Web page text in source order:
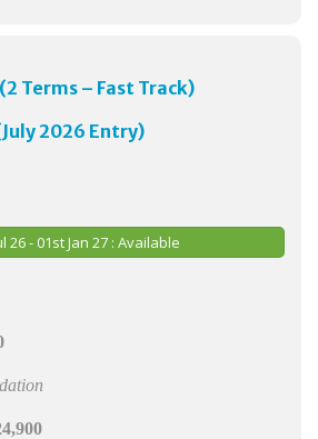
Terms – Fast Track)
July2026 Entry)
26 - 01st Jan 27 : Available